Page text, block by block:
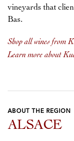
vineyards that
Bas.
Shop all wines from
Learn more about
ABOUT THE REGION
ALSACE